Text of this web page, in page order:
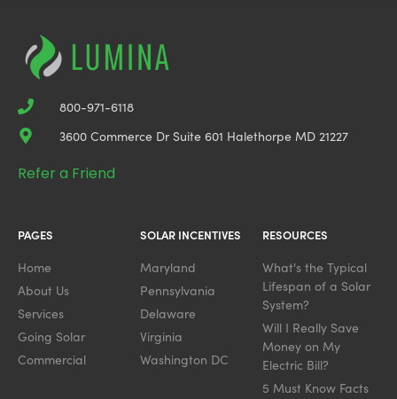
800-971-6118
3600 Commerce Dr Suite 601 Halethorpe MD 21227
Refer a Friend
PAGES
Home
About Us
Services
Going Solar
Commercial
SOLAR INCENTIVES
Maryland
Pennsylvania
Delaware
Virginia
Washington DC
RESOURCES
What's the Typical
Lifespan of a Solar
System?
Will I Really Save
Money on My
Electric Bill?
5 Must Know Facts